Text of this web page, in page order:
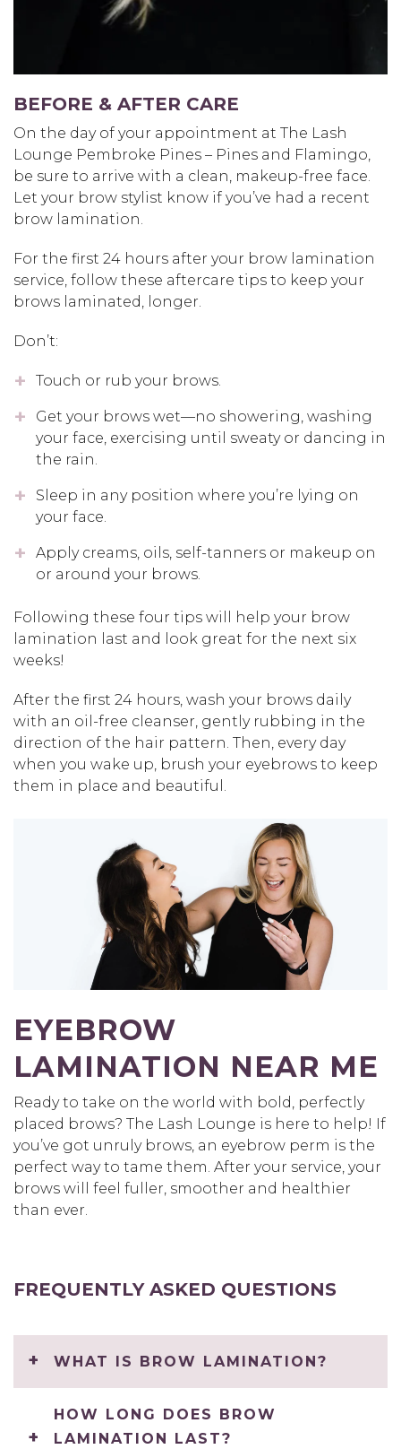
BEFORE & AFTER CARE
On the day of your appointment at The Lash
Lounge Pembroke Pines – Pines and Flamingo,
be sure to arrive with a clean, makeup-free face.
Let your brow stylist know if you’ve had a recent
brow lamination.
For the first 24 hours after your brow lamination
service, follow these aftercare tips to keep your
brows laminated, longer.
Don’t:
Touch or rub your brows.
Get your brows wet—no showering, washing
your face, exercising until sweaty or dancing in
the rain.
Sleep in any position where you’re lying on
your face.
Apply creams, oils, self-tanners or makeup on
or around your brows.
Following these four tips will help your brow
lamination last and look great for the next six
weeks!
After the first 24 hours, wash your brows daily
with an oil-free cleanser, gently rubbing in the
direction of the hair pattern. Then, every day
when you wake up, brush your eyebrows to keep
them in place and beautiful.
EYEBROW
LAMINATION NEAR ME
Ready to take on the world with bold, perfectly
placed brows? The Lash Lounge is here to help! If
you’ve got unruly brows, an eyebrow perm is the
perfect way to tame them. After your service, your
brows will feel fuller, smoother and healthier
than ever.
FREQUENTLY ASKED QUESTIONS
WHAT IS BROW LAMINATION?
HOW LONG DOES BROW
LAMINATION LAST?